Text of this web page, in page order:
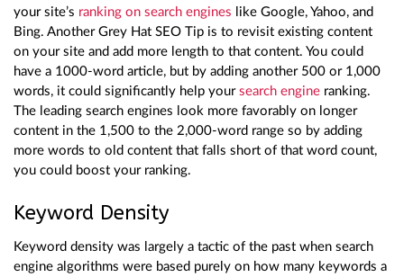
your site’s ranking on search engines like Google, Yahoo, and
Bing. Another Grey Hat SEO Tip is to revisit existing content
on your site and add more length to that content. You could
have a 1000-word article, but by adding another 500 or 1,000
words, it could significantly help your search engine ranking.
The leading search engines look more favorably on longer
content in the 1,500 to the 2,000-word range so by adding
more words to old content that falls short of that word count,
you could boost your ranking.
Keyword Density
Keyword density was largely a tactic of the past when search
engine algorithms were based purely on how many keywords a